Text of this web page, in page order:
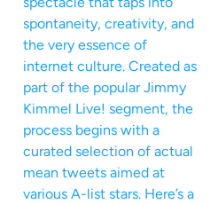
spontaneity, creativity, and
the very essence of
internet culture. Created as
part of the popular Jimmy
Kimmel Live! segment, the
process begins with a
curated selection of actual
mean tweets aimed at
various A-list stars. Here’s a